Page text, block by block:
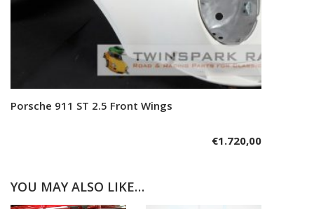
Add to cart
Porsche 911 ST 2.5 Front Wings
€1.720,00
YOU MAY ALSO LIKE…